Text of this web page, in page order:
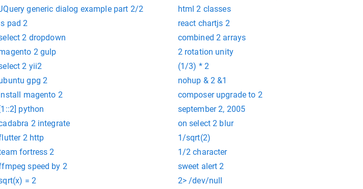
5}
generic dialog example part 2/2
html 2 classes
pad 2
react chartjs 2
2 dropdown
combined 2 arrays
2 gulp
2 rotation unity
2 yii2
(1/3) * 2
gpg 2
nohup & 2 &1
magento 2
composer upgrade to 2
[1::2] python
september 2, 2005
2 integrate
on select 2 blur
2 http
1/sqrt(2)
fortress 2
1/2 character
speed by 2
sweet alert 2
= 2
2> /dev/null